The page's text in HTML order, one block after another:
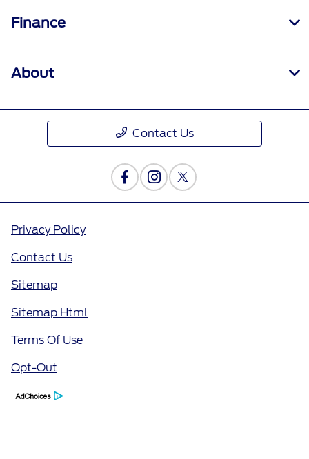
Finance
About
Contact Us
Privacy Policy
Contact Us
Sitemap
Sitemap Html
Terms Of Use
Opt-Out